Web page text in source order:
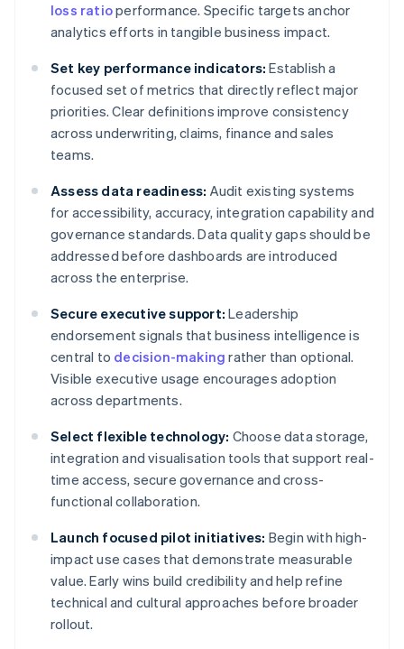
loss ratioperformance. Specific targets anchor
analytics efforts in tangible business impact.
Set key performance indicators: Establish a
focused set of metrics that directly reflect major
priorities. Clear definitions improve consistency
across underwriting, claims, finance and sales
teams.
Assess data readiness: Audit existing systems
for accessibility, accuracy, integration capability and
governance standards. Data quality gaps should be
addressed before dashboards are introduced
across the enterprise.
Secure executive support: Leadership
endorsement signals that business intelligence is
central to decision-making rather than optional.
Visible executive usage encourages adoption
across departments.
Select flexible technology: Choose data storage,
integration and visualisation tools that support real-
time access, secure governance and cross-
functional collaboration.
Launch focused pilot initiatives: Begin with high-
impact use cases that demonstrate measurable
value. Early wins build credibility and help refine
technical and cultural approaches before broader
rollout.